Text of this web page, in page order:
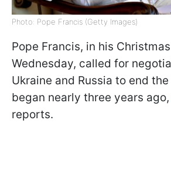
Photo: Pope Francis (Getty Images)
Pope Francis, in his
Wednesday, called for
Ukraine and Russia to end
began nearly three years ago,
reports.